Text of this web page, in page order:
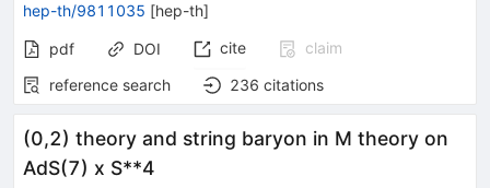
hep-th/9811035 [hep-th]
pdf DOI cite
claim
reference search
236 citations
(0,2) theory and string baryon in M theory on
AdS(7) x S**4